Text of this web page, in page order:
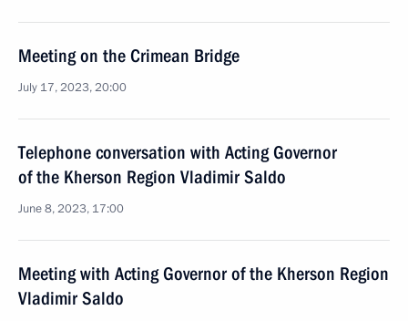
Meeting on the Crimean Bridge
July 17, 2023, 20:00
Telephone conversation with Acting Governor
of the Kherson Region Vladimir Saldo
June 8, 2023, 17:00
Meeting with Acting Governor of the Kherson Region
Vladimir Saldo